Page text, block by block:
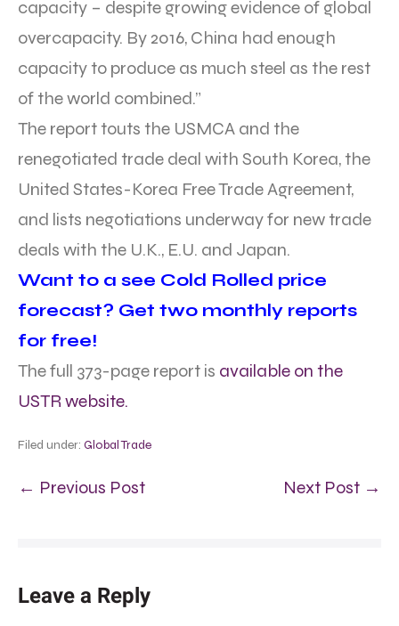
capacity – despite growing evidence of global
overcapacity. By 2016, China had enough
capacity to produce as much steel as the rest
of the world combined.”
The report touts the USMCA and the
renegotiated trade deal with South Korea, the
United States-Korea Free Trade Agreement,
and lists negotiations underway for new trade
deals with the U.K., E.U. and Japan.
Want to a see Cold Rolled price
forecast? Get two monthly reports
for free!
The full 373-page report is available on the
USTR website.
Filed under: Global Trade
← Previous Post Next Post →
Leave a Reply